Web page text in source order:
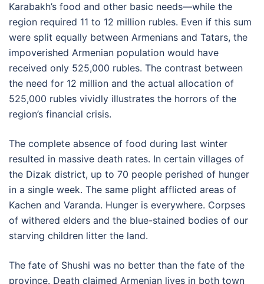
Karabakh’s food and other basic needs—while the
region required 11 to 12 million rubles. Even if this sum
were split equally between Armenians and Tatars, the
impoverished Armenian population would have
received only 525,000 rubles. The contrast between
the need for 12 million and the actual allocation of
525,000 rubles vividly illustrates the horrors of the
region’s financial crisis.
The complete absence of food during last winter
resulted in massive death rates. In certain villages of
the Dizak district, up to 70 people perished of hunger
in a single week. The same plight afflicted areas of
Kachen and Varanda. Hunger is everywhere. Corpses
of withered elders and the blue-stained bodies of our
starving children litter the land.
The fate of Shushi was no better than the fate of the
province. Death claimed Armenian lives in both town